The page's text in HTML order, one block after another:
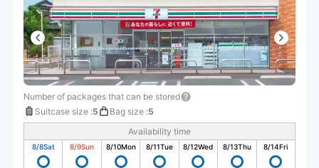
Number of packages that can be stored
Suitcase size :5 Bag size :5
Availability time
8/8Sat 8/9Sun 8/10Mon 8/11Tue 8/12Wed 8/13Thu 8/14Fri